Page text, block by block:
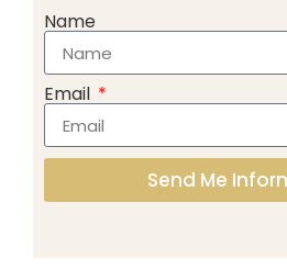
Name
Email
Send Me